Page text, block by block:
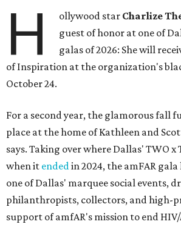
H ollywood star Charlize
guest of honor at one of
galas of 2026: She will
of Inspiration at the organization's
October 24.
For a second year, the glamorous fall
place at the home of Kathleen and
says. Taking over where Dallas' TWO
when it endedin 2024, the amFAR
one of Dallas' marquee social events,
philanthropists, collectors, and high-
support of amfAR's mission to end HIV/